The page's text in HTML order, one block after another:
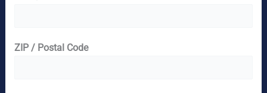
ZIP / Postal Code